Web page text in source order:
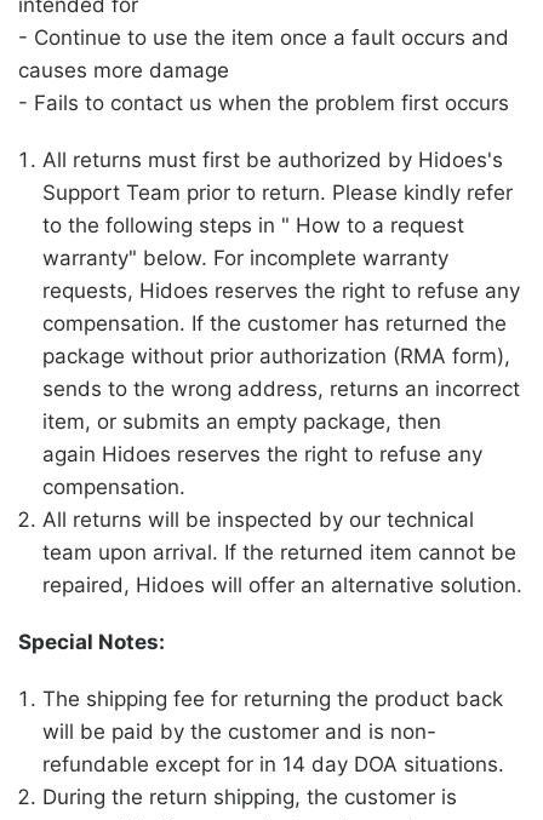
intended for
- Continue to use the item once a fault occurs and
causes more damage
- Fails to contact us when the problem first occurs
All returns must first be authorized by Hidoes's
Support Team prior to return. Please kindly refer
to the following steps in " How to a request
warranty" below. For incomplete warranty
requests, Hidoes reserves the right to refuse any
compensation. If the customer has returned the
package without prior authorization (RMA form),
sends to the wrong address, returns an incorrect
item, or submits an empty package, then
again Hidoes reserves the right to refuse any
compensation.
All returns will be inspected by our technical
team upon arrival. If the returned item cannot be
repaired, Hidoes will offer an alternative solution.
Special Notes:
The shipping fee for returning the product back
will be paid by the customer and is non-
refundable except for in 14 day DOA situations.
During the return shipping, the customer is